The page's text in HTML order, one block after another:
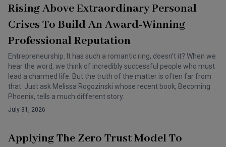
Rising Above Extraordinary Personal
Crises To Build An Award-Winning
Professional Reputation
Entrepreneurship. It has such a romantic ring, doesn’t it? When we
hear the word, we think of incredibly successful people who must
lead a charmed life. But the truth of the matter is often far from
that. Just ask Melissa Rogozinski whose recent book, Becoming
Phoenix, tells a much different story.
July 31, 2026
Applying The Zero Trust Model To